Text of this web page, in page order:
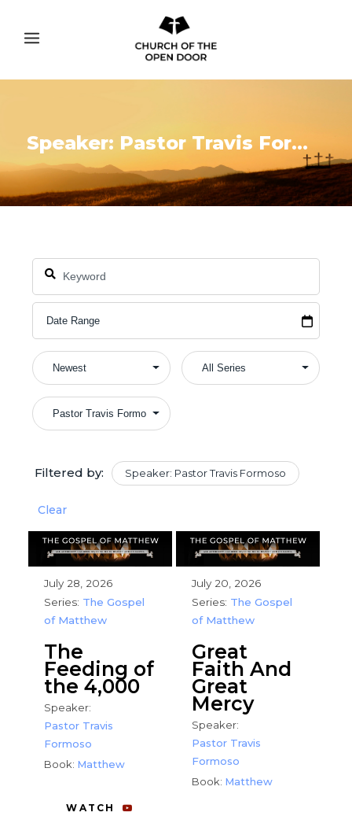
Speaker: Pastor Travis Formoso
Filtered by: Speaker: Pastor Travis Formoso
Clear
July 28, 2026
Series: The Gospel
of Matthew
The
Feeding of
the 4,000
Speaker:
Pastor Travis
Formoso
Book: Matthew
WATCH
July 20, 2026
Series: The Gospel
of Matthew
Great
Faith And
Great
Mercy
Speaker:
Pastor Travis
Formoso
Book: Matthew